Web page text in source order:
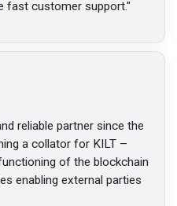
fast customer support."
reliable partner since the
a collator for KILT –
of the blockchain
enabling external parties